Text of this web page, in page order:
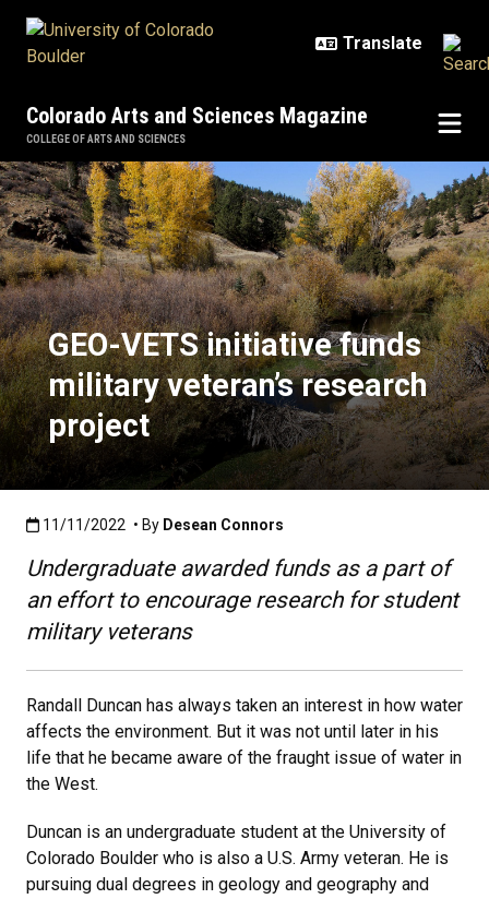
Colorado Arts and Sciences Magazine
COLLEGE OF ARTS AND SCIENCES
GEO-VETS initiative funds
GEO-VETS initiative funds
military veteran’s research
project
Published:11/11/2022
11/11/2022 • By Desean Connors
Undergraduate awarded funds as a part of
an effort to encourage research for student
military veterans
Randall Duncan has always taken an interest in how water
affects the environment. But it was not until later in his
life that he became aware of the fraught issue of water in
the West.
Duncan is an undergraduate student at the University of
Colorado Boulder who is also a U.S. Army veteran. He is
pursuing dual degrees in geology and geography and